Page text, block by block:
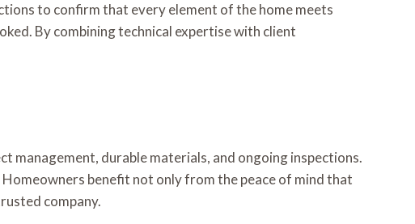
to confirm that every element of the home meets
By combining technical expertise with client
management, durable materials, and ongoing inspections.
benefit not only from the peace of mind that
company.